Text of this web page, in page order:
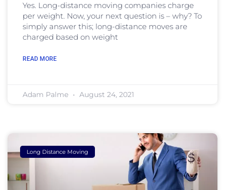
Yes. Long-distance moving companies charge
per weight. Now, your next question is – why? To
simply answer this; long-distance moves are
charged based on weight
READ MORE
Adam Palme August 24, 2021
Long Distance Moving